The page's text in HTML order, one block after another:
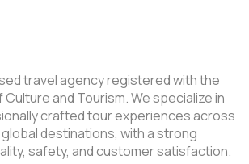
travel agency registered with the
and Tourism. We specialize in
crafted tour experiences across
destinations, with a strong
safety, and customer satisfaction.